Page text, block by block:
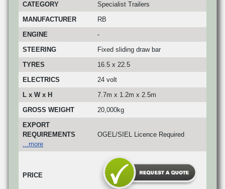
CATEGORY
Specialist Trailers
MANUFACTURER
RB
ENGINE
-
STEERING
Fixed sliding draw bar
TYRES
16.5 x 22.5
ELECTRICS
24 volt
L x W x H
7.7m x 1.2m x 2.5m
GROSS WEIGHT
20,000kg
EXPORT
REQUIREMENTS
...more
OGEL/SIEL Licence Required
PRICE